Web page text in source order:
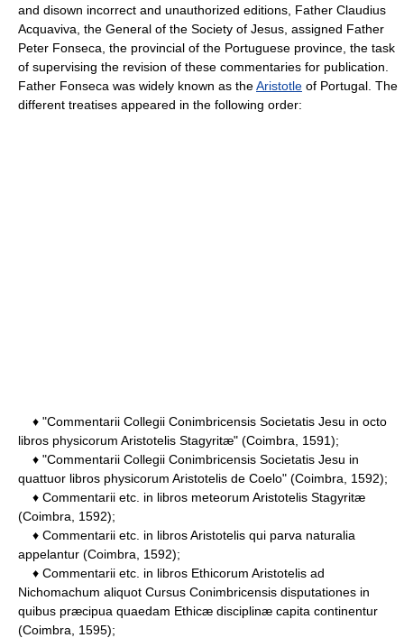
and disown incorrect and unauthorized editions, Father Claudius
Acquaviva, the General of the Society of Jesus, assigned Father
Peter Fonseca, the provincial of the Portuguese province, the task
of supervising the revision of these commentaries for publication.
Father Fonseca was widely known as theAristotle of Portugal. The
different treatises appeared in the following order:
♦ "Commentarii Collegii Conimbricensis Societatis Jesu in octo
libros physicorum Aristotelis Stagyritæ" (Coimbra, 1591);
♦ "Commentarii Collegii Conimbricensis Societatis Jesu in
quattuor libros physicorum Aristotelis de Coelo" (Coimbra, 1592);
♦ Commentarii etc. in libros meteorum Aristotelis Stagyritæ
(Coimbra, 1592);
♦ Commentarii etc. in libros Aristotelis qui parva naturalia
appelantur (Coimbra, 1592);
♦ Commentarii etc. in libros Ethicorum Aristotelis ad
Nichomachum aliquot Cursus Conimbricensis disputationes in
quibus præcipua quaedam Ethicæ disciplinæ capita continentur
(Coimbra, 1595);